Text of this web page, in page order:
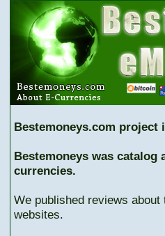
Bestemoneys.com project
Bestemoneys was catalog
currencies.
We published reviews
websites.